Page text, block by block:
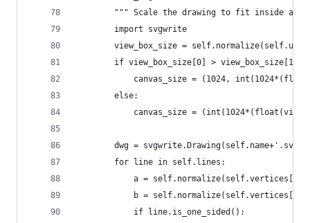
""" Scale the drawing to fit inside a
        import svgwrite
view_box_size =
        if view_box_size[0] > view_box_size[1]:
canvas_size = (1024,
        else:
canvas_size =
dwg =
        for line in self.lines:
a =
b =
            if line.is_one_sided():